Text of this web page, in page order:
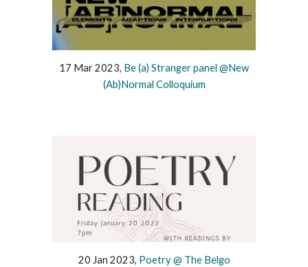
17 Mar 2023, Be (a) Stranger panel @New
(Ab)Normal Colloquium
20 Jan 2023, Poetry @ The Belgo